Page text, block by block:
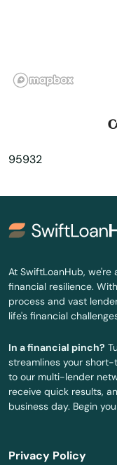
Costa Mesa
Covelo
Covina
Creek
Crescenta Montrose
Crestline
Crockett
Cruz
Cucamonga
Cudahy
95932
At SwiftLoanHub,
financial resilience.
process and vast
life's financial
In a financial pinch?
streamlines your
to our multi-lender
receive quick results,
business day. Begin
Privacy Policy